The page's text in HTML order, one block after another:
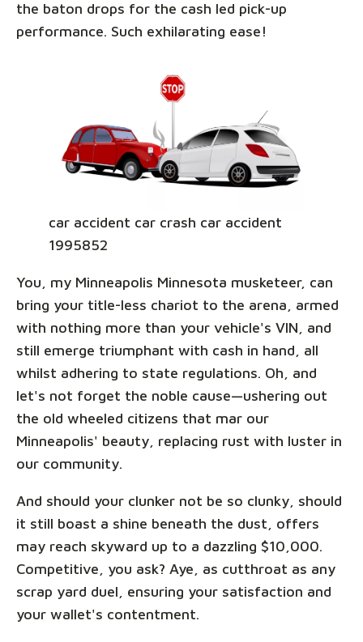
the baton drops for the cash led pick-up
performance. Such exhilarating ease!
car accident car crash car accident
1995852
You, my Minneapolis Minnesota musketeer, can
bring your title-less chariot to the arena, armed
with nothing more than your vehicle's VIN, and
still emerge triumphant with cash in hand, all
whilst adhering to state regulations. Oh, and
let's not forget the noble cause—ushering out
the old wheeled citizens that mar our
Minneapolis' beauty, replacing rust with luster in
our community.
And should your clunker not be so clunky, should
it still boast a shine beneath the dust, offers
may reach skyward up to a dazzling $10,000.
Competitive, you ask? Aye, as cutthroat as any
scrap yard duel, ensuring your satisfaction and
your wallet's contentment.